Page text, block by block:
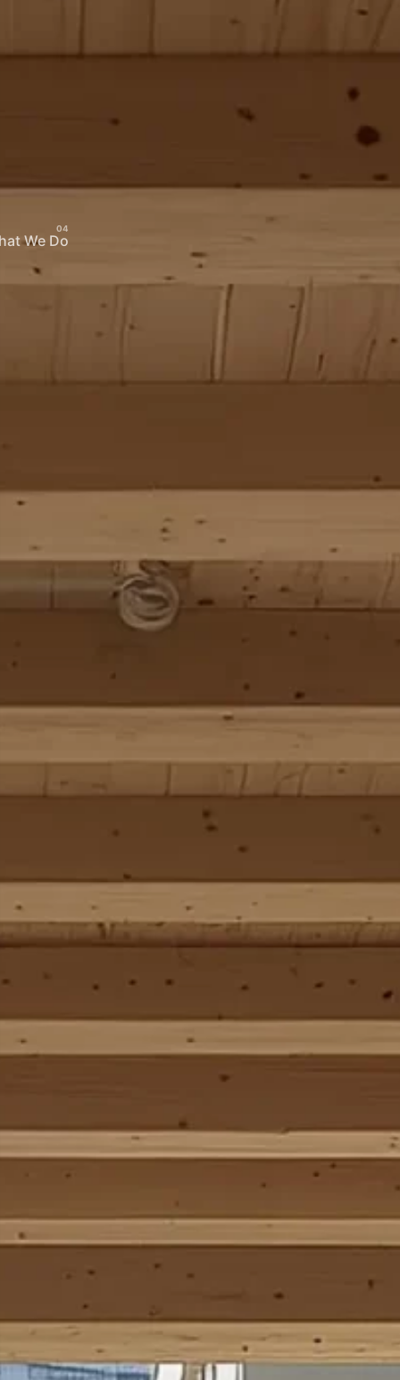
We Do